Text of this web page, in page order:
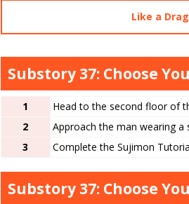
Like a
Substory 37: Choose
1
Head to the second floor of
2
Approach the man wearing
3
Complete the Sujimon
Substory 37: Choose